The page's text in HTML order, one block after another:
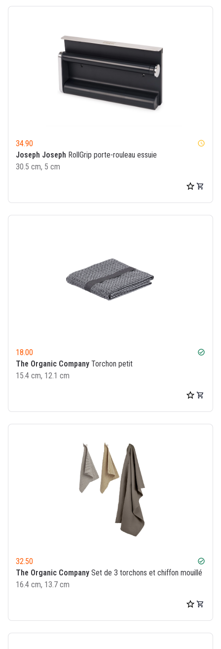
34.90 watch_later
Joseph Joseph RollGrip porte-rouleau essuie
30.5 cm, 5 cm
18.00 check_circle
The Organic Company Torchon petit
15.4 cm, 12.1 cm
32.50 check_circle
The Organic Company Set de 3 torchons et chiffon mouillé
16.4 cm, 13.7 cm